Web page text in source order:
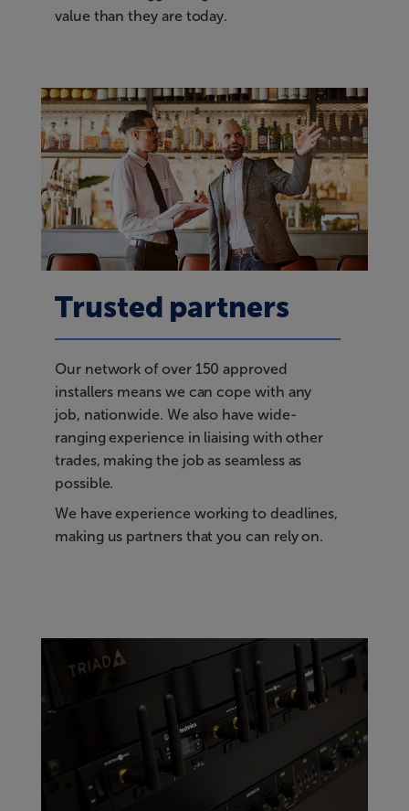
value than they are today.
Trusted partners
Our network of over 150 approved
installers means we can cope with any
job, nationwide. We also have wide-
ranging experience in liaising with other
trades, making the job as seamless as
possible.
We have experience working to deadlines,
making us partners that you can rely on.